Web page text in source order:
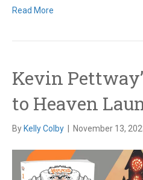
Read More
Kevin
to Heaven
By Kelly Colby November 13,